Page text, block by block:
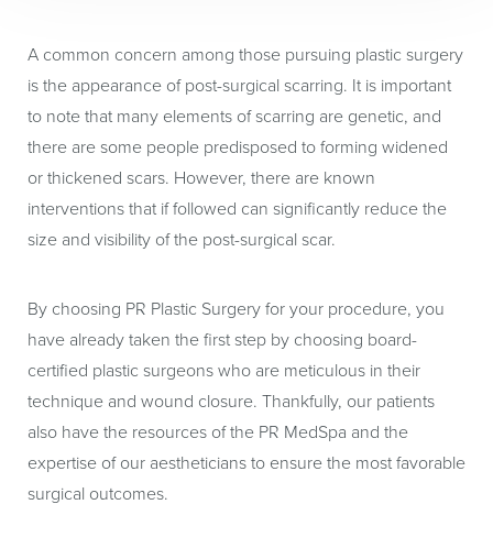
A common concern among those pursuing plastic surgery
is the appearance of post-surgical scarring. It is important
to note that many elements of scarring are genetic, and
there are some people predisposed to forming widened
or thickened scars. However, there are known
interventions that if followed can significantly reduce the
size and visibility of the post-surgical scar.
By choosing PR Plastic Surgery for your procedure, you
have already taken the first step by choosing board-
certified plastic surgeons who are meticulous in their
technique and wound closure. Thankfully, our patients
also have the resources of the PR MedSpa and the
expertise of our aestheticians to ensure the most favorable
surgical outcomes.